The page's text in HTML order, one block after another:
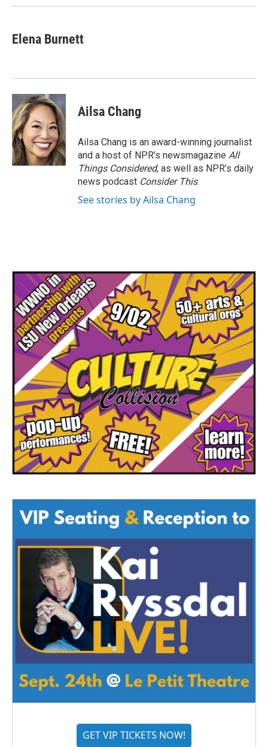
Elena Burnett
Ailsa Chang
Ailsa Chang is an award-winning journalist
and a host of NPR’s newsmagazine All
Things Considered, as well as NPR’s daily
news podcast Consider This.
See stories by Ailsa Chang
GET VIP TICKETS NOW!